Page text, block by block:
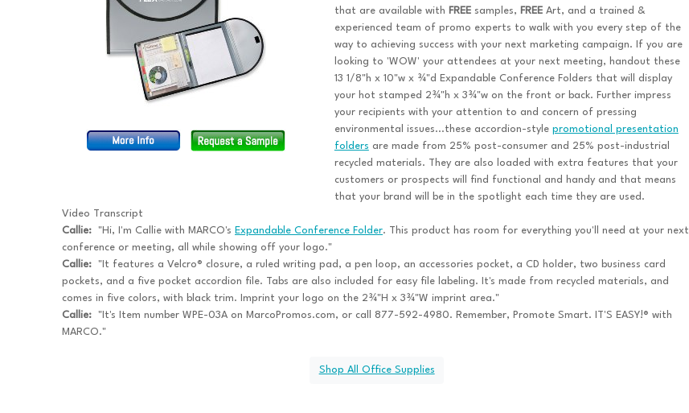
that are available with FREEsamples, FREEArt, and a trained &
experienced team of promo experts to walk with you every step of the
way to achieving success with your next marketing campaign. If you are
looking to 'WOW' your attendees at your next meeting, handout these
13 1/8"h x 10"w x ¾"d Expandable Conference Folders that will display
your hot stamped 2¾"h x 3¾"w on the front or back. Further impress
your recipients with your attention to and concern of pressing
environmental issues...these accordion-style promotional presentation
folders are made from 25% post-consumer and 25% post-industrial
recycled materials. They are also loaded with extra features that your
customers or prospects will find functional and handy and that means
that your brand will be in the spotlight each time they are used.
Video Transcript
Callie: "Hi, I'm Callie with MARCO's Expandable Conference Folder. This product has room for everything you'll need at your next
conference or meeting, all while showing off your logo."
Callie: "It features a Velcro® closure, a ruled writing pad, a pen loop, an accessories pocket, a CD holder, two business card
pockets, and a five pocket accordion file. Tabs are also included for easy file labeling. It's made from recycled materials, and
comes in five colors, with black trim. Imprint your logo on the 2¾"H x 3¾"W imprint area."
Callie: "It's Item number WPE-03A on MarcoPromos.com, or call 877-592-4980. Remember, Promote Smart. IT'S EASY!® with
MARCO."
Shop All Office Supplies